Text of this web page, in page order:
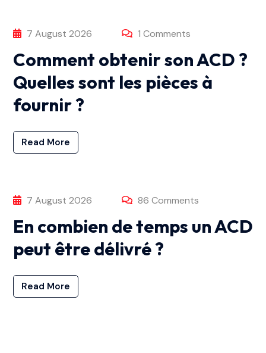
7 August 2026 1 Comments
Comment obtenir son ACD ?
Quelles sont les pièces à
fournir ?
Read More
7 August 2026 86 Comments
En combien de temps un ACD
peut être délivré ?
Read More